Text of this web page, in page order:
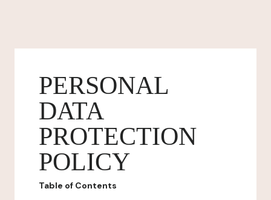
PERSONAL
DATA
PROTECTION
POLICY
Table of Contents